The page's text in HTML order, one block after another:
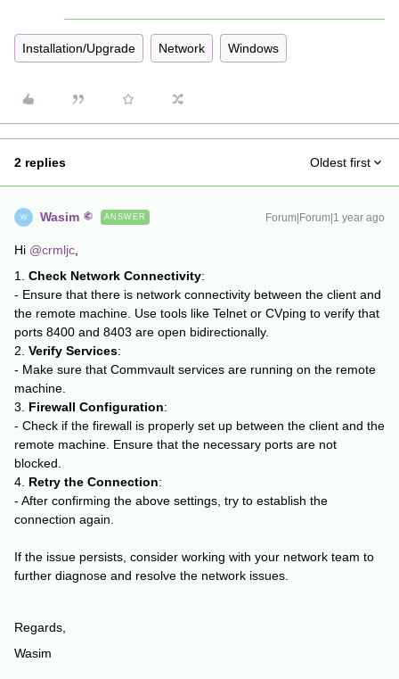
Installation/Upgrade Network Windows
2 replies Oldest first
W Wasim ANSWER Forum|Forum|1 year ago
Hi ​ @crmljc
1. Check Network Connectivity:
- Ensure that there is network connectivity between the client and
the remote machine. Use tools like Telnet or CVping to verify that
ports 8400 and 8403 are open bidirectionally.
2. Verify Services:
- Make sure that Commvault services are running on the remote
machine.
3. Firewall Configuration:
- Check if the firewall is properly set up between the client and the
remote machine. Ensure that the necessary ports are not
blocked.
4. Retry the Connection:
- After confirming the above settings, try to establish the
connection again.
If the issue persists, consider working with your network team to
further diagnose and resolve the network issues.
Regards,
Wasim